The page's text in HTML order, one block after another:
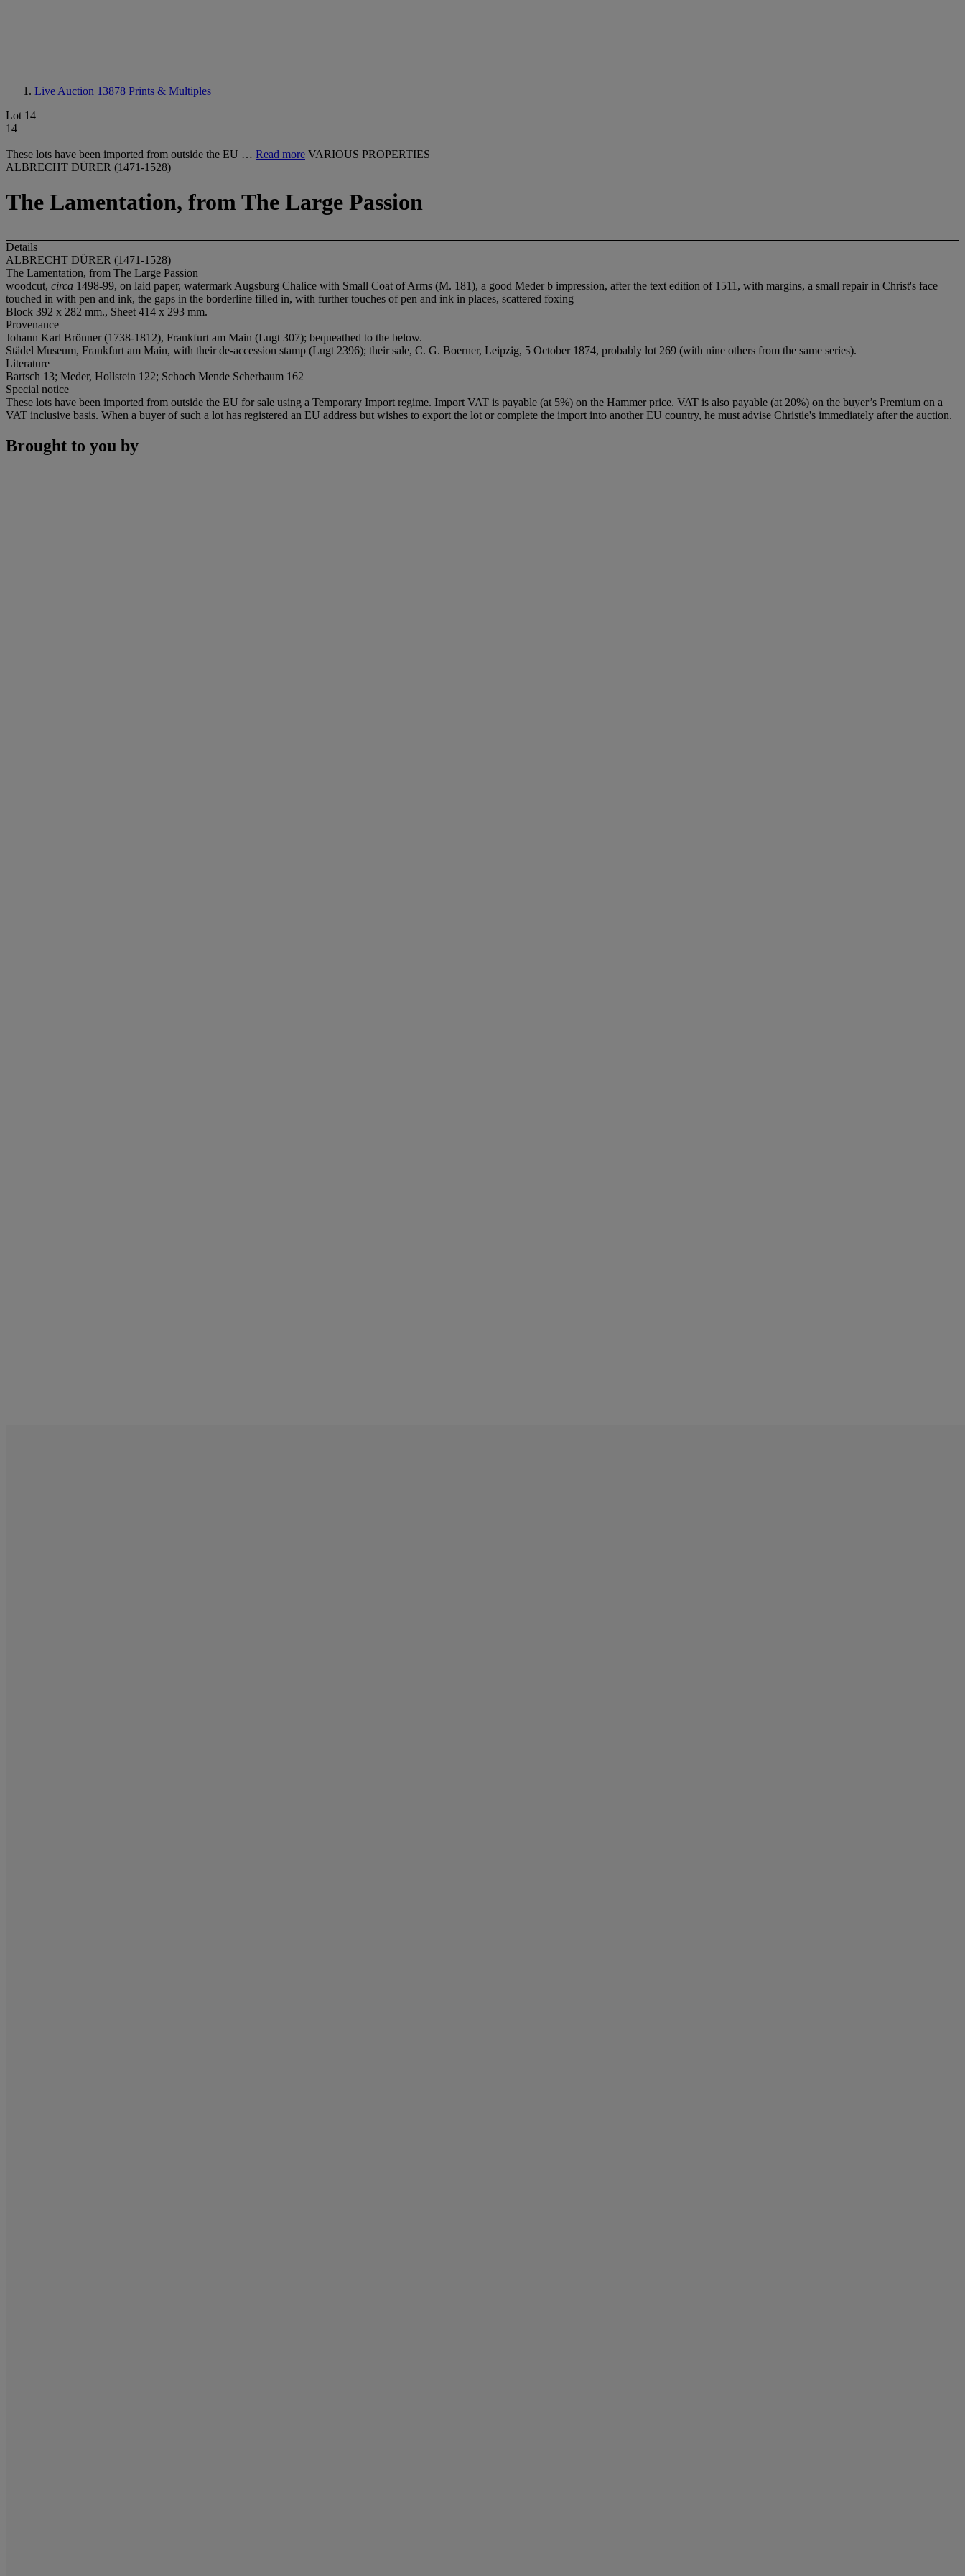
Live Auction 13878 Prints & Multiples
Lot 14
14
These lots have been imported from outside the EU … Read more VARIOUS PROPERTIES
ALBRECHT DÜRER (1471-1528)
The Lamentation, from The Large Passion
Details
ALBRECHT DÜRER (1471-1528)
The Lamentation, from The Large Passion
woodcut, circa 1498-99, on laid paper, watermark Augsburg Chalice with Small Coat of Arms (M. 181), a good Meder b impression, after the text edition of 1511, with margins, a small repair in Christ's face
touched in with pen and ink, the gaps in the borderline filled in, with further touches of pen and ink in places, scattered foxing
Block 392 x 282 mm., Sheet 414 x 293 mm.
Provenance
Johann Karl Brönner (1738-1812), Frankfurt am Main (Lugt 307); bequeathed to the below.
Städel Museum, Frankfurt am Main, with their de-accession stamp (Lugt 2396); their sale, C. G. Boerner, Leipzig, 5 October 1874, probably lot 269 (with nine others from the same series).
Literature
Bartsch 13; Meder, Hollstein 122; Schoch Mende Scherbaum 162
Special notice
These lots have been imported from outside the EU for sale using a Temporary Import regime. Import VAT is payable (at 5%) on the Hammer price. VAT is also payable (at 20%) on the buyer’s Premium on a
VAT inclusive basis. When a buyer of such a lot has registered an EU address but wishes to export the lot or complete the import into another EU country, he must advise Christie's immediately after the auction.
Brought to you by